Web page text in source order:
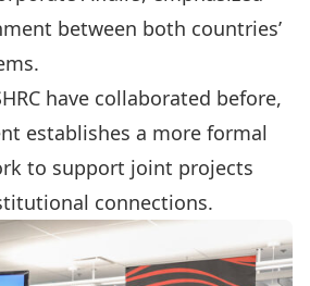
between both countries’
have collaborated before,
establishes a more formal
to support joint projects
connections.